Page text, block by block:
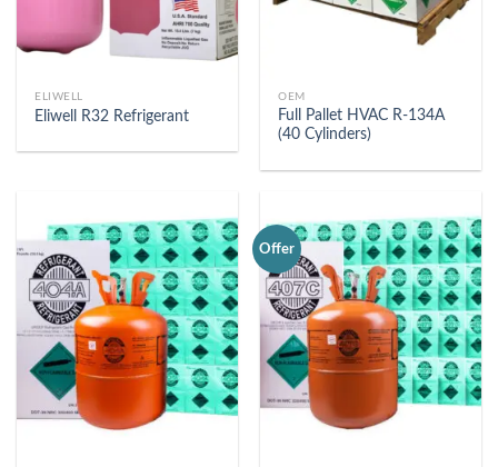
ELIWELL
Eliwell R32 Refrigerant
OEM
Full Pallet HVAC R-134A
(40 Cylinders)
Offer